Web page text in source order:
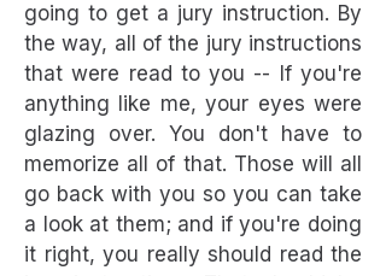
going to get a jury instruction. By
the way, all of the jury instructions
that were read to you -- If you're
anything like me, your eyes were
glazing over. You don't have to
memorize all of that. Those will all
go back with you so you can take
a look at them; and if you're doing
it right, you really should read the